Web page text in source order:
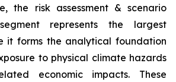
the risk assessment & scenario
represents the largest
it forms the analytical foundation
to physical climate hazards
economic impacts. These